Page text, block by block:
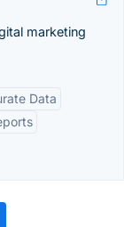
marketing
Data